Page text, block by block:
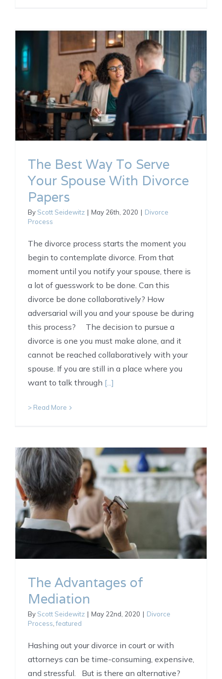
The Best Way To Serve
Your Spouse With Divorce
Papers
By Scott Seidewitz | May 26th, 2020 | Divorce
Process
The divorce process starts the moment you
begin to contemplate divorce. From that
moment until you notify your spouse, there is
a lot of guesswork to be done. Can this
divorce be done collaboratively? How
adversarial will you and your spouse be during
this process? The decision to pursue a
divorce is one you must make alone, and it
cannot be reached collaboratively with your
spouse. If you are still in a place where you
want to talk through [...]
> Read More
The Advantages of
Mediation
By Scott Seidewitz | May 22nd, 2020 | Divorce
Process ,featured
Hashing out your divorce in court or with
attorneys can be time-consuming, expensive,
and stressful. But is there an alternative?